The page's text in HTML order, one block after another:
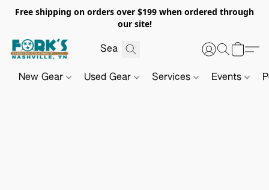
Free shipping on orders over $199 when ordered through
our site!
New Gear Used Gear Services Events